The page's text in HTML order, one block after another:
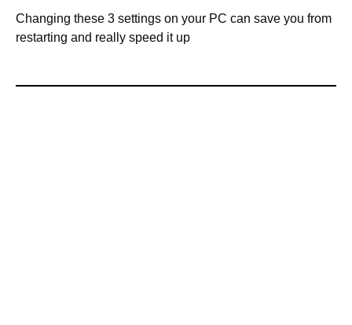
Changing these 3 settings on your PC can save you from
restarting and really speed it up